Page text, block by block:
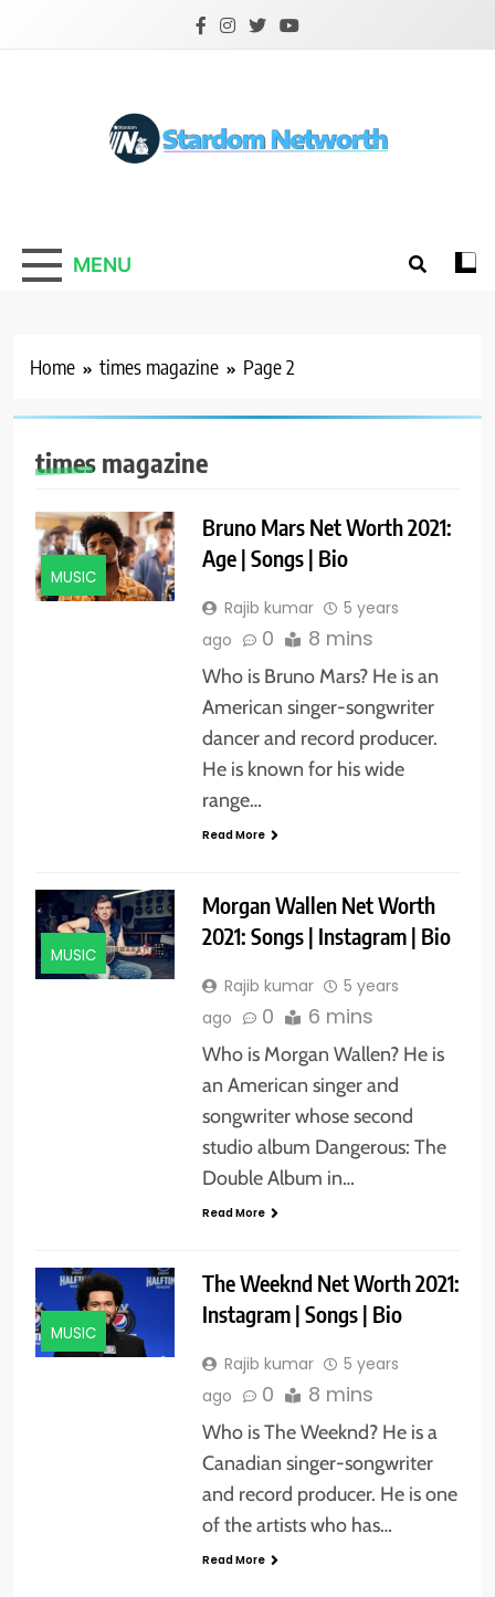
Stardom Networth
Your Stars Networth
MENU
Home times magazine Page 2
times magazine
MUSIC
Bruno Mars Net Worth 2021:
Age | Songs | Bio
Rajib kumar
5 years
ago
0 8 mins
Who is Bruno Mars? He is an
American singer-songwriter
dancer and record producer.
He is known for his wide
range…
Read More
MUSIC
Morgan Wallen Net Worth
2021: Songs | Instagram | Bio
Rajib kumar
5 years
ago
0 6 mins
Who is Morgan Wallen? He is
an American singer and
songwriter whose second
studio album Dangerous: The
Double Album in…
Read More
MUSIC
The Weeknd Net Worth 2021:
Instagram | Songs | Bio
Rajib kumar
5 years
ago
0 8 mins
Who is The Weeknd? He is a
Canadian singer-songwriter
and record producer. He is one
of the artists who has…
Read More